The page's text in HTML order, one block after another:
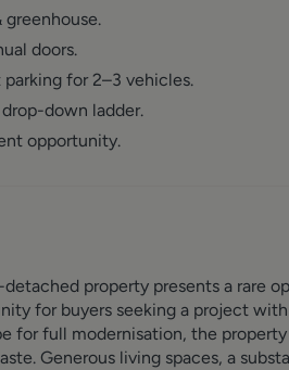
greenhouse.
doors.
for 2–3 vehicles.
down ladder.
opportunity.
property presents a rare
for buyers seeking a project
for full modernisation, the
Generous living spaces, a